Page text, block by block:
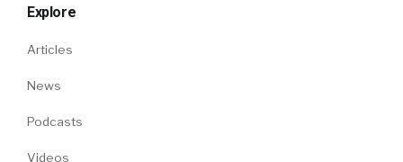
Explore
Articles
News
Podcasts
Videos